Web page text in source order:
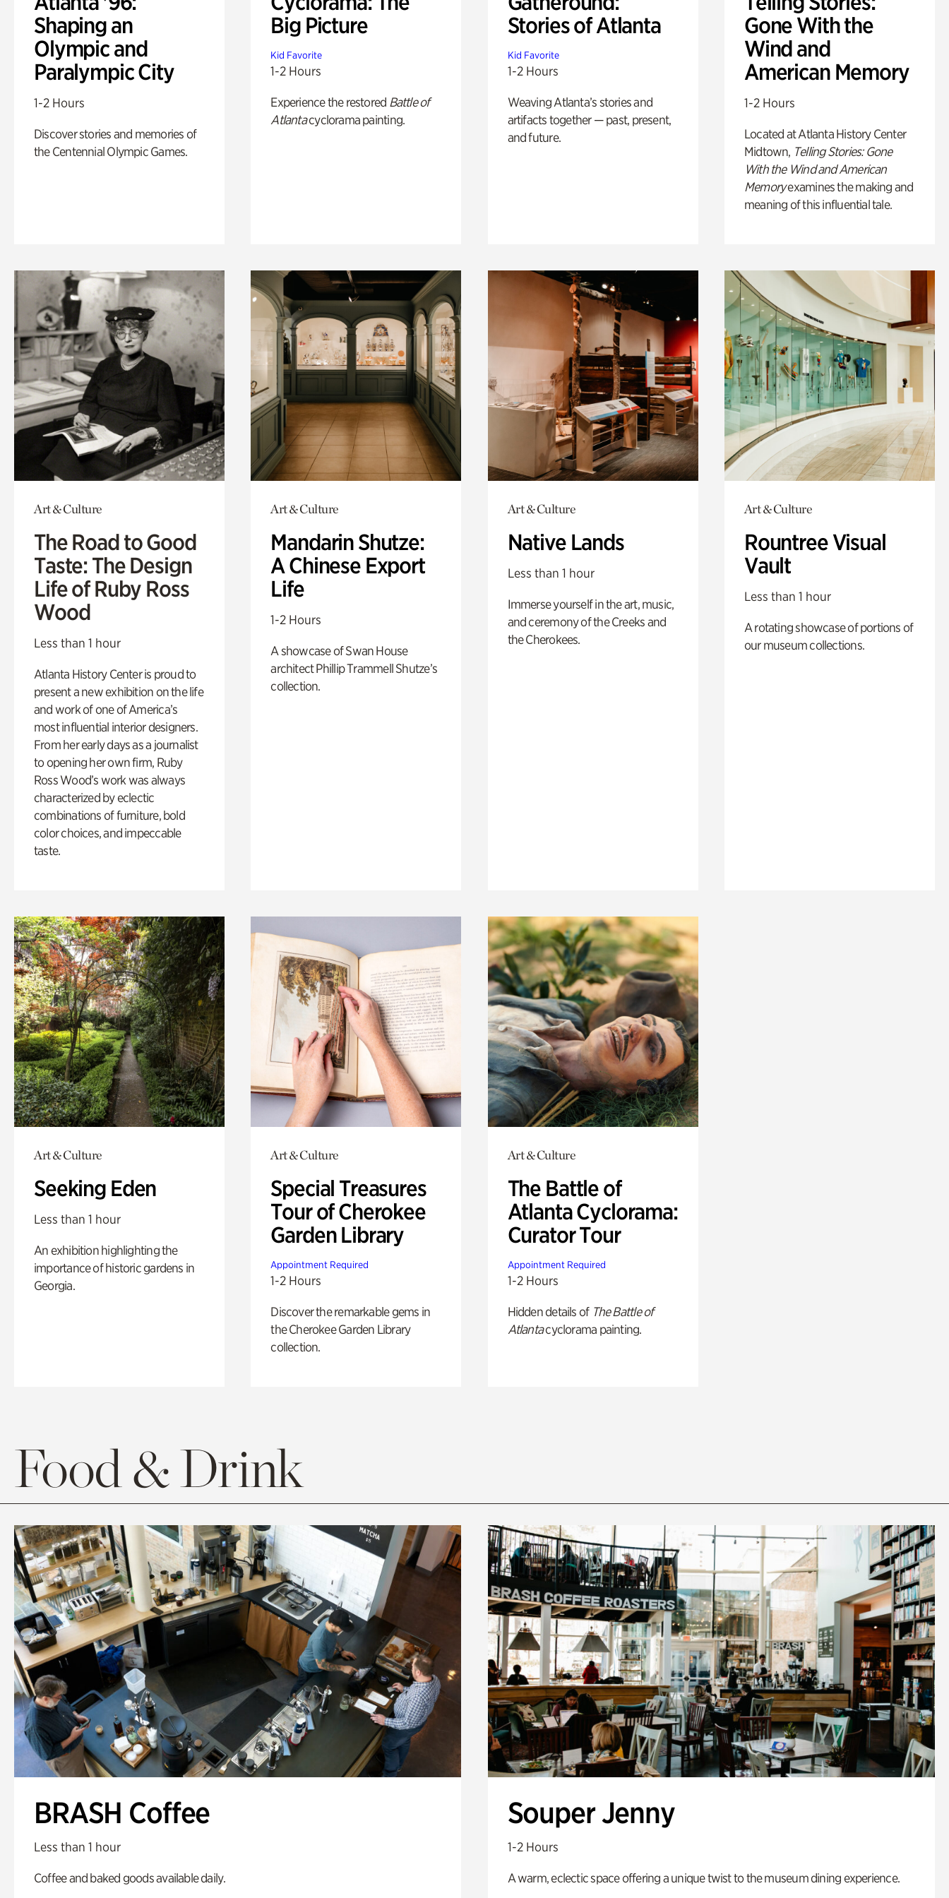
Shaping an
Olympic and
Paralympic City
1-2 Hours
Discover stories and memories of
the Centennial Olympic Games.
Big Picture
Kid Favorite
1-2 Hours
Experience the restored Battle of
Atlantacyclorama painting.
Stories of Atlanta
Kid Favorite
1-2 Hours
Weaving Atlanta’s stories and
artifacts together — past, present,
and future.
Gone With the
Wind and
American Memory
1-2 Hours
Located at Atlanta History Center
Midtown, Telling Stories: Gone
With the Wind and American
Memoryexamines the making and
meaning of this influential tale.
Art & Culture
The Road to Good
Taste: The Design
Life of Ruby Ross
Wood
Less than 1 hour
Atlanta History Center is proud to
present a new exhibition on the life
and work of one of America’s
most influential interior designers.
From her early days as a journalist
to opening her own firm, Ruby
Ross Wood’s work was always
characterized by eclectic
combinations of furniture, bold
color choices, and impeccable
taste.
Art & Culture
Mandarin Shutze:
A Chinese Export
Life
1-2 Hours
A showcase of Swan House
architect Phillip Trammell Shutze’s
collection.
Art & Culture
Native Lands
Less than 1 hour
Immerse yourself in the art, music,
and ceremony of the Creeks and
the Cherokees.
Art & Culture
Rountree Visual
Vault
Less than 1 hour
A rotating showcase of portions of
our museum collections.
Art & Culture
Seeking Eden
Less than 1 hour
An exhibition highlighting the
importance of historic gardens in
Georgia.
Art & Culture
Special Treasures
Tour of Cherokee
Garden Library
Appointment Required
1-2 Hours
Discover the remarkable gems in
the Cherokee Garden Library
collection.
Art & Culture
The Battle of
Atlanta Cyclorama:
Curator Tour
Appointment Required
1-2 Hours
Hidden details of The Battle of
Atlantacyclorama painting.
Food & Drink
BRASH Coffee
Less than 1 hour
Coffee and baked goods available daily.
Souper Jenny
1-2 Hours
A warm, eclectic space offering a unique twist to the museum dining experience.